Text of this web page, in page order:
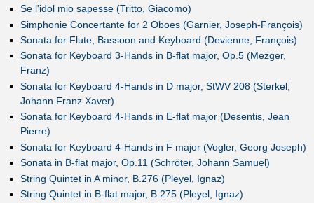
Se l'idol mio sapesse (Tritto, Giacomo)
Simphonie Concertante for 2 Oboes (Garnier, Joseph-François)
Sonata for Flute, Bassoon and Keyboard (Devienne, François)
Sonata for Keyboard 3-Hands in B-flat major, Op.5 (Mezger,
Franz)
Sonata for Keyboard 4-Hands in D major, StWV 208 (Sterkel,
Johann Franz Xaver)
Sonata for Keyboard 4-Hands in E-flat major (Desentis, Jean
Pierre)
Sonata for Keyboard 4-Hands in F major (Vogler, Georg Joseph)
Sonata in B-flat major, Op.11 (Schröter, Johann Samuel)
String Quintet in A minor, B.276 (Pleyel, Ignaz)
String Quintet in B-flat major, B.275 (Pleyel, Ignaz)